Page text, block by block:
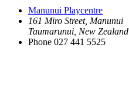
Manunui Playcentre
161 Miro Street, Manunui
Taumarunui New Zealand
Phone 027 441 5525